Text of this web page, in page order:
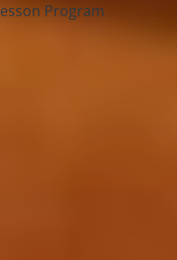
Program